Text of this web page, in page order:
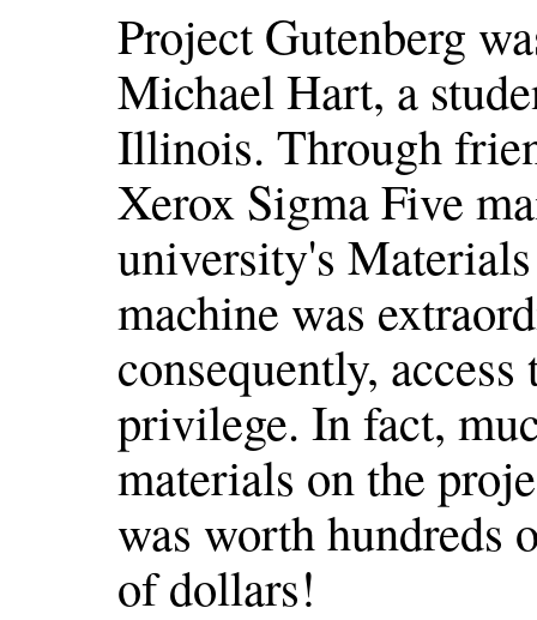
Project Gutenberg
Michael Hart, a
Illinois. Through
Xerox Sigma Five
university's
machine was
consequently,
privilege. In fact,
materials on the
was worth hundreds
of dollars!